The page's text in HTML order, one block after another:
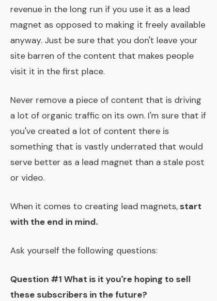
revenue in the long run if you use it as a lead
magnet as opposed to making it freely available
anyway. Just be sure that you don't leave your
site barren of the content that makes people
visit it in the first place.
Never remove a piece of content that is driving
a lot of organic traffic on its own. I'm sure that if
you've created a lot of content there is
something that is vastly underrated that would
serve better as a lead magnet than a stale post
or video.
When it comes to creating lead magnets, start
with the end in mind.
Ask yourself the following questions:
Question #1 What is it you're hoping to sell
these subscribers in the future?